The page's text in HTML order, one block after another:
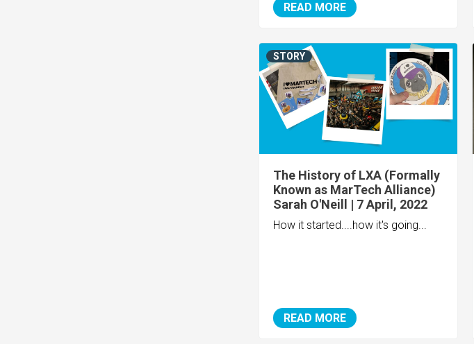
READ MORE
The History of LXA (Formally
Known as MarTech Alliance)
Sarah O'Neill | 7 April, 2022
How it started....how it's going...
READ MORE
STORY